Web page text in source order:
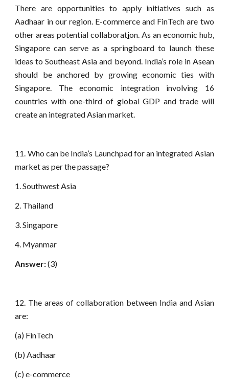
There are opportunities to apply initiatives such as
Aadhaar in our region. E-commerce and FinTech are two
other areas potential collaboration. As an economic hub,
Singapore can serve as a springboard to launch these
ideas to Southeast Asia and beyond. India’s role in Asean
should be anchored by growing economic ties with
Singapore. The economic integration involving 16
countries with one-third of global GDP and trade will
create an integrated Asian market.
11. Who can be India’s Launchpad for an integrated Asian
market as per the passage?
1. Southwest Asia
2. Thailand
3. Singapore
4. Myanmar
Answer:(3)
12. The areas of collaboration between India and Asian
are:
(a) FinTech
(b) Aadhaar
(c) e-commerce